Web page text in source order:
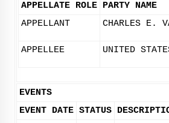
APPELLATE ROLE PARTY NAME
APPELLANT
CHARLES E.
APPELLEE UNITED
EVENTS
EVENT DATE STATUS